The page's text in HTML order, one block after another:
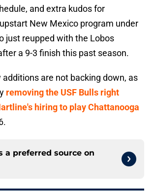
and extra kudos for
New Mexico program under
just reupped with the Lobos
a 9-3 finish this past season.
additions are not backing down, as
removing the USF Bulls right
hiring to play Chattanooga
a preferred source on